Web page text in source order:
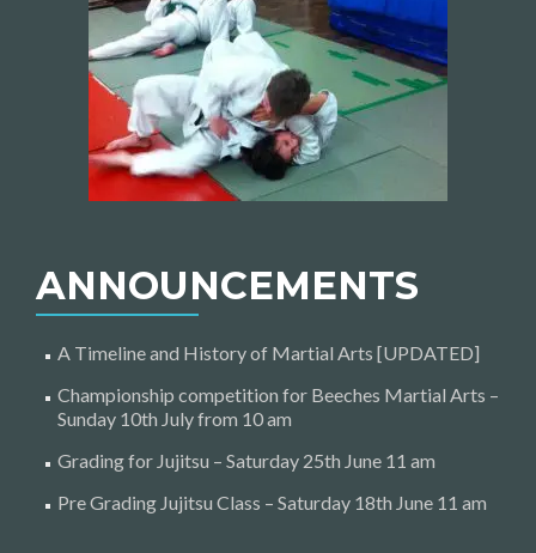
ANNOUNCEMENTS
A Timeline and History of Martial Arts [UPDATED]
Championship competition for Beeches Martial Arts –
Sunday 10th July from 10 am
Grading for Jujitsu – Saturday 25th June 11 am
Pre Grading Jujitsu Class – Saturday 18th June 11 am